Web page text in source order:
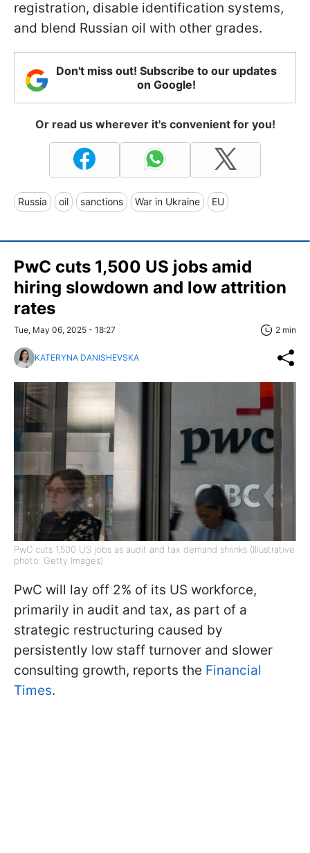
registration, disable identification systems,
and blend Russian oil with other grades.
Don't miss out! Subscribe to our updates
on Google!
Or read us wherever it's convenient for you!
Russia oil sanctions War in Ukraine EU
PwC cuts 1,500 US jobs amid
hiring slowdown and low attrition
rates
Tue, May 06, 2025 - 18:27 2 min
KATERYNA DANISHEVSKA
PwC cuts 1,500 US jobs as audit and tax demand shrinks (Illustrative
photo: Getty Images)
PwC will lay off 2% of its US workforce,
primarily in audit and tax, as part of a
strategic restructuring caused by
persistently low staff turnover and slower
consulting growth, reports the Financial
Times.